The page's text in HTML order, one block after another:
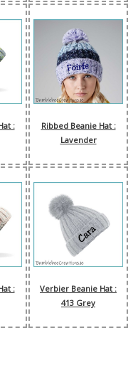
:
Ribbed Beanie Hat :
Lavender
:
Verbier Beanie Hat :
413 Grey